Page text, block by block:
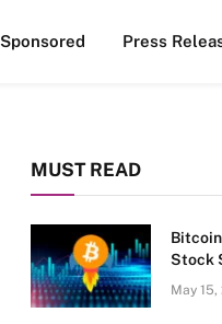
Sponsored Press
MUST READ
Stock
May 15,